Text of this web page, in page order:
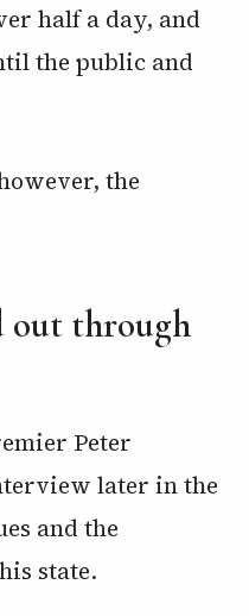
half a day, and
the public and
the
through
Peter
later in the
and the
state.